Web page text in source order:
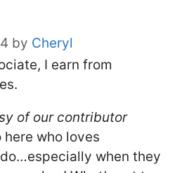
by Cheryl
I earn from
of our contributor
here who loves
when they